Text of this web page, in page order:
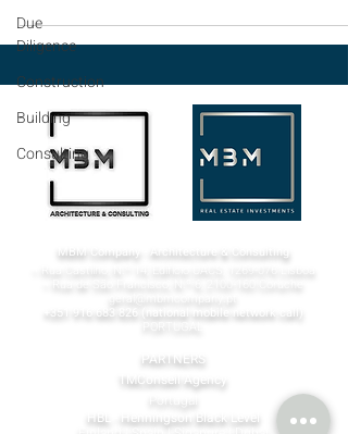
Due
Diligence
Construction
Building
Consulting
MBM Company - Architecture & Consulting
¬ Rua Castilho, N.º 14, Edifício UACS,
Lisboa​
¬ Rua de São Francisco, N.º 6,
geral@mbmcompany.pt
+351 916 683 826 (national mobile network call)
PORTUGAL
PARTNERS
TMConseil Agency
Portugal
HBL - Henningson Black Level